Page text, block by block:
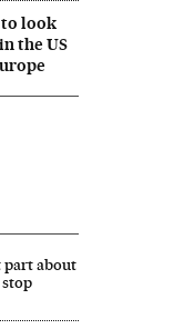
look
the US
part about
stop